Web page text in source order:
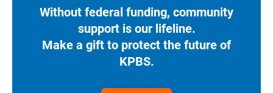
Without federal funding, community
support is our lifeline.
Make a gift to protect the future of
KPBS.